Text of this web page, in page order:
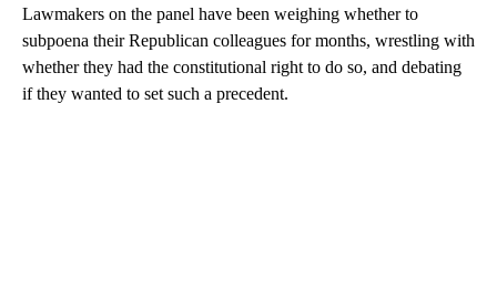
Lawmakers on the panel have been weighing whether to
subpoena their Republican colleagues for months, wrestling with
whether they had the constitutional right to do so, and debating
if they wanted to set such a precedent.